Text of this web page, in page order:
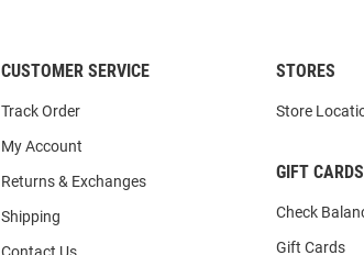
CUSTOMER SERVICE
Track Order
My Account
Returns & Exchanges
Shipping
STORES
Store
GIFT CARDS
Check
Gift Cards